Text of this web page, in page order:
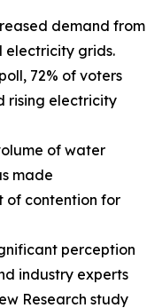
demand from
electricity grids.
72% of voters
rising electricity
of water
made
of contention for
perception
industry experts
Research study